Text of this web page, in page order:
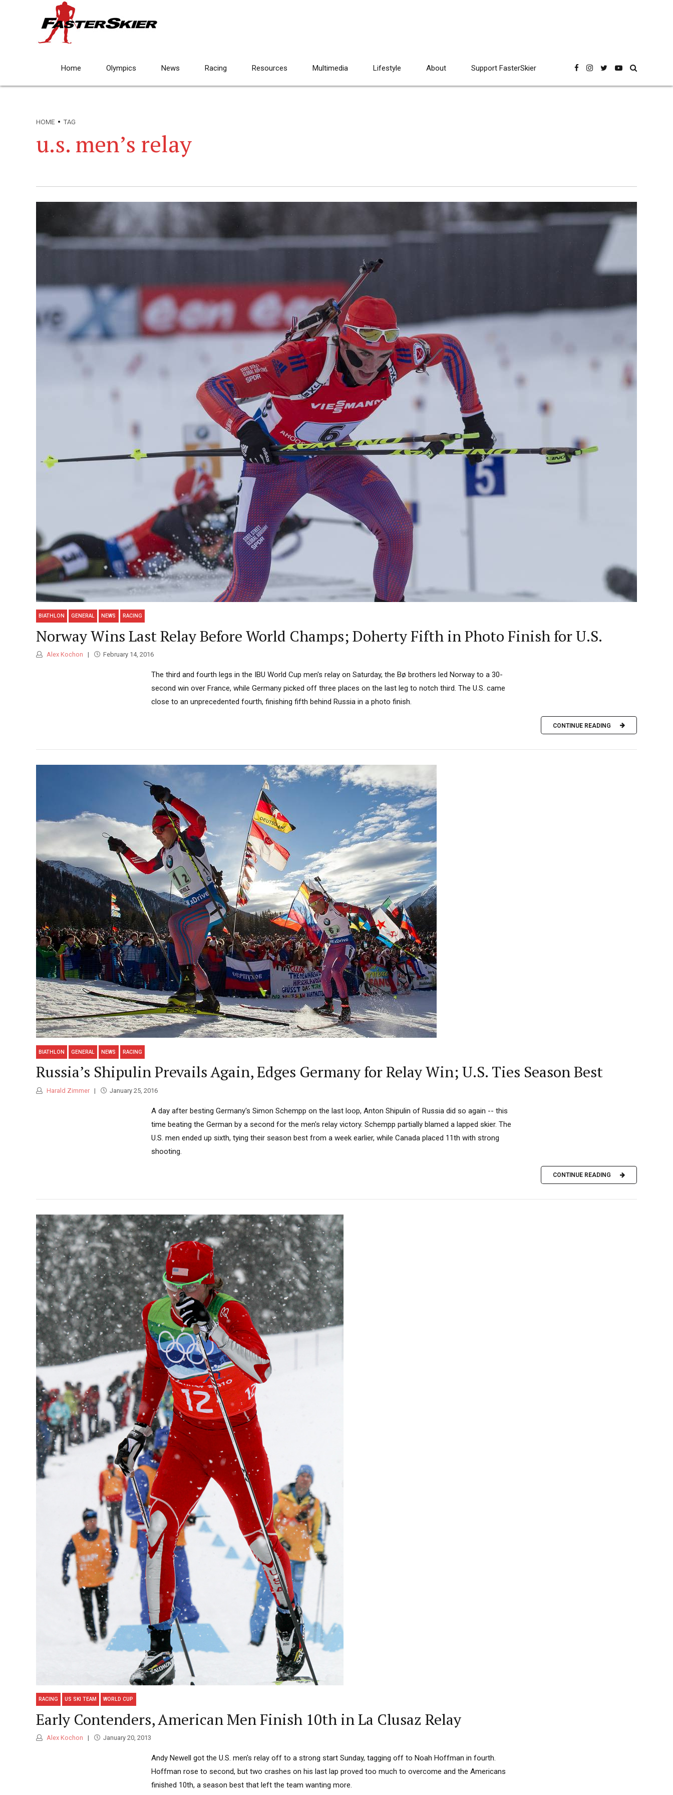
Home Olympics News Racing Resources Multimedia Lifestyle About Support FasterSkier
HOME TAG
u.s. men’s relay
BIATHLON GENERAL NEWS RACING
Norway Wins Last Relay Before World Champs; Doherty Fifth in Photo Finish for U.S.
Alex Kochon February 14, 2016
The third and fourth legs in the IBU World Cup men's relay on Saturday, the Bø brothers led Norway to a 30-
second win over France, while Germany picked off three places on the last leg to notch third. The U.S. came
close to an unprecedented fourth, finishing fifth behind Russia in a photo finish.
CONTINUE READING
BIATHLON GENERAL NEWS RACING
Russia’s Shipulin Prevails Again, Edges Germany for Relay Win; U.S. Ties Season Best
Harald Zimmer January 25, 2016
A day after besting Germany's Simon Schempp on the last loop, Anton Shipulin of Russia did so again -- this
time beating the German by a second for the men's relay victory. Schempp partially blamed a lapped skier. The
U.S. men ended up sixth, tying their season best from a week earlier, while Canada placed 11th with strong
shooting.
CONTINUE READING
RACING US SKI TEAM WORLD CUP
Early Contenders, American Men Finish 10th in La Clusaz Relay
Alex Kochon January 20, 2013
Andy Newell got the U.S. men's relay off to a strong start Sunday, tagging off to Noah Hoffman in fourth.
Hoffman rose to second, but two crashes on his last lap proved too much to overcome and the Americans
finished 10th, a season best that left the team wanting more.